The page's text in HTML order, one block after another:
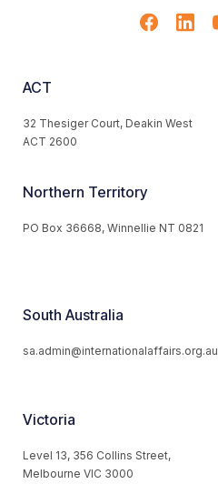
ACT
32 Thesiger Court, Deakin West
ACT 2600
Northern Territory
PO Box 36668, Winnellie NT 0821
South Australia
sa.admin@internationalaffairs.org.au
Victoria
Level 13, 356 Collins Street,
Melbourne VIC 3000